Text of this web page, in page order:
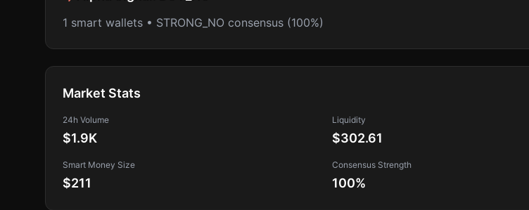
1 smart wallets • STRONG_NO consensus (100%)
Market Stats
24h Volume
$1.9K
Liquidity
$302.61
Smart Money Size
$211
Consensus Strength
100%